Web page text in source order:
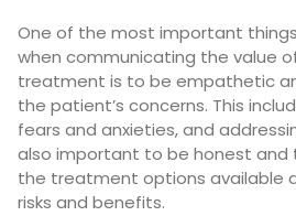
One of the most important
when communicating the value
treatment is to be empathetic
the patient’s concerns. This
fears and anxieties, and
also important to be honest
the treatment options available
risks and benefits.